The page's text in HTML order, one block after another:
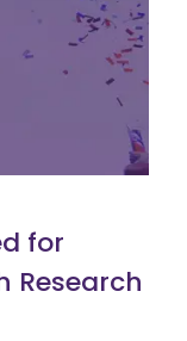
for
Research